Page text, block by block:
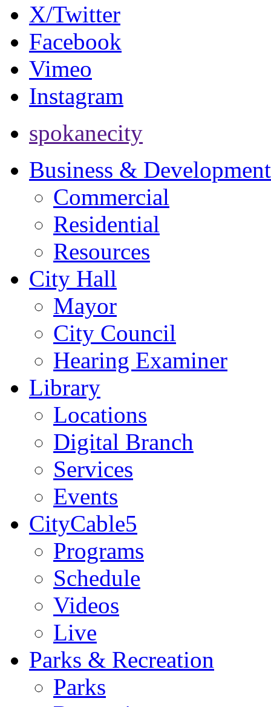
X/Twitter
Facebook
Vimeo
Instagram
spokanecity
Business & Development
Commercial
Residential
Resources
City Hall
Mayor
City Council
Hearing Examiner
Library
Locations
Digital Branch
Services
Events
CityCable5
Programs
Schedule
Videos
Live
Parks & Recreation
Parks